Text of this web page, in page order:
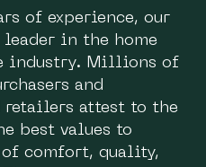
of experience, our
in the home
industry. Millions of
and
retailers attest to the
best values to
of comfort, quality,